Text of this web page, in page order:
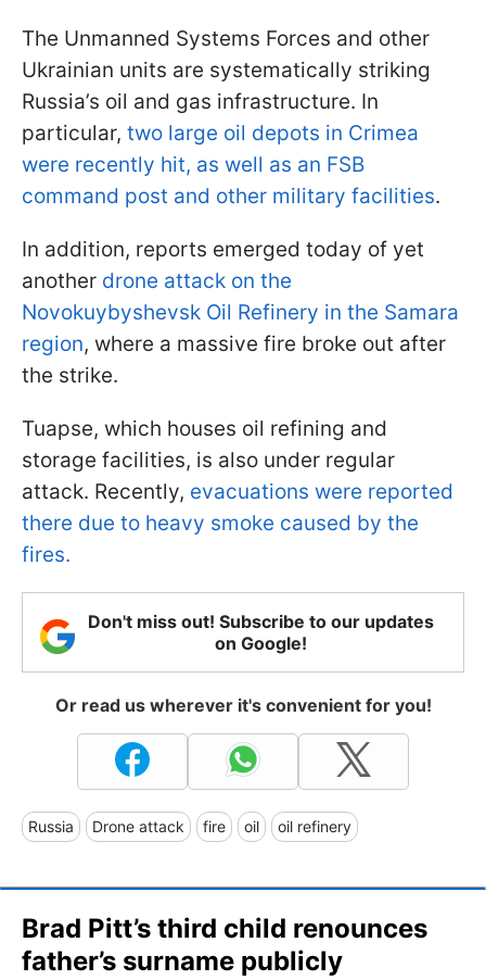
The Unmanned Systems Forces and other
Ukrainian units are systematically striking
Russia’s oil and gas infrastructure. In
particular, two large oil depots in Crimea
were recently hit, as well as an FSB
command post and other military facilities.
In addition, reports emerged today of yet
another drone attack on the
Novokuybyshevsk Oil Refinery in the Samara
region, where a massive fire broke out after
the strike.
Tuapse, which houses oil refining and
storage facilities, is also under regular
attack. Recently, evacuations were reported
there due to heavy smoke caused by the
fires.
Don't miss out! Subscribe to our updates
on Google!
Or read us wherever it's convenient for you!
Russia Drone attack fire oil oil refinery
Brad Pitt’s third child renounces
father’s surname publicly